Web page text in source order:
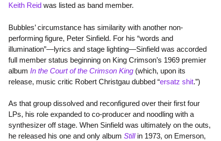
Keith Reidwas listed as band member.
Bubbles’ circumstance has similarity with another non-
performing figure, Peter Sinfield. For his “words and
illumination”—lyrics and stage lighting—Sinfield was accorded
full member status beginning on King Crimson’s 1969 premier
album In the Court of the Crimson King(which, upon its
release, music critic Robert Christgau dubbed “ersatz shit.”)
As that group dissolved and reconfigured over their first four
LPs, his role expanded to co-producer and noodling with a
synthesizer off stage. When Sinfield was ultimately on the outs,
he released his one and only album Stillin 1973, on Emerson,